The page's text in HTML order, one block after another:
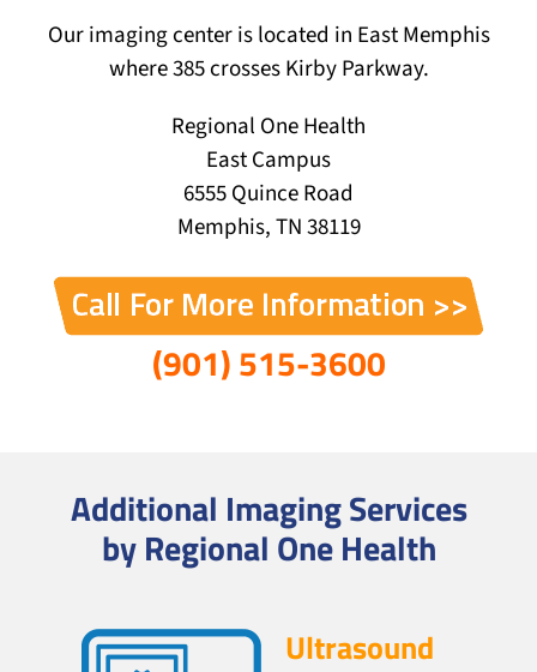
Our imaging center is located in East Memphis
where 385 crosses Kirby Parkway.
Regional One Health
East Campus
6555 Quince Road
Memphis, TN 38119
(901) 515-3600
Additional Imaging Services
by Regional One Health
Ultrasound